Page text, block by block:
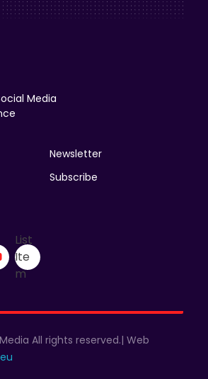
Media
Newsletter
Subscribe
List
Ite
m
All rights reserved.| Web